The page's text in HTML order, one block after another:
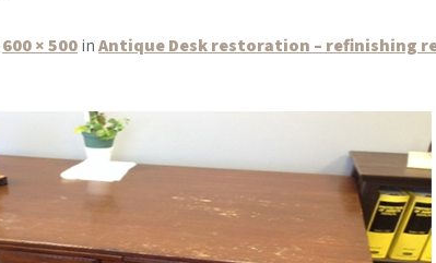
600 × 500inAntique Desk restoration – refinishing